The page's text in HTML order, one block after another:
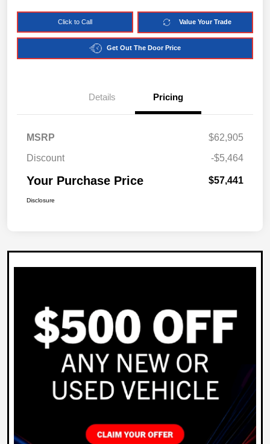
Click to Call Value Your Trade
Get Out The Door Price
Details Pricing
MSRP
$62,905
Discount
-$5,464
Your Purchase Price $57,441
Disclosure